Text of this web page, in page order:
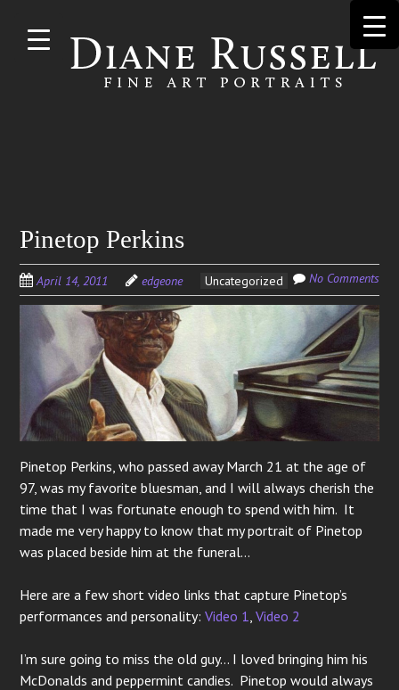
content
Pinetop Perkins
April 14, 2011 edgeone Uncategorized No Comments
Pinetop Perkins, who passed away March 21 at the age of
97, was my favorite bluesman, and I will always cherish the
time that I was fortunate enough to spend with him. It
made me very happy to know that my portrait of Pinetop
was placed beside him at the funeral…
Here are a few short video links that capture Pinetop’s
performances and personality:Video 1 ,Video 2
I’m sure going to miss the old guy… I loved bringing him his
McDonalds and peppermint candies. Pinetop would always
for: